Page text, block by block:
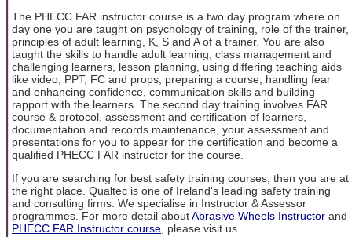
The PHECC FAR instructor course is a two day program where on
day one you are taught on psychology of training, role of the trainer,
principles of adult learning, K, S and A of a trainer. You are also
taught the skills to handle adult learning, class management and
challenging learners, lesson planning, using differing teaching aids
like video, PPT, FC and props, preparing a course, handling fear
and enhancing confidence, communication skills and building
rapport with the learners. The second day training involves FAR
course & protocol, assessment and certification of learners,
documentation and records maintenance, your assessment and
presentations for you to appear for the certification and become a
qualified PHECC FAR instructor for the course.
If you are searching for best safety training courses, then you are at
the right place. Qualtec is one of Ireland's leading safety training
and consulting firms. We specialise in Instructor & Assessor
programmes. For more detail aboutAbrasive Wheels Instructor and
PHECC FAR Instructor course , please visit us.